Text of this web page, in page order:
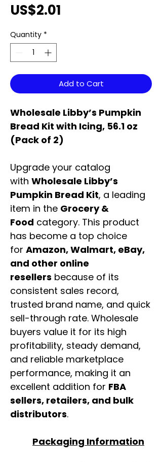
US$2.01
Quantity *
Add to Cart
Wholesale Libby’s Pumpkin
Bread Kit with Icing, 56.1 oz
(Pack of 2)
Upgrade your catalog
with Wholesale Libby’s
Pumpkin Bread Kit, a leading
item in the Grocery &
Food category. This product
has become a top choice
for Amazon, Walmart, eBay,
and other online
resellers because of its
consistent sales record,
trusted brand name, and quick
sell-through rate. Wholesale
buyers value it for its high
profitability, steady demand,
and reliable marketplace
performance, making it an
excellent addition for FBA
sellers, retailers, and bulk
distributors.
Packaging Information